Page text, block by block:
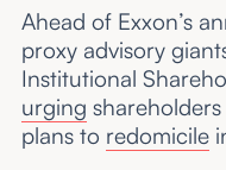
Ahead of Exxon’s
proxy advisory
Institutional
urging
plans to redomicile